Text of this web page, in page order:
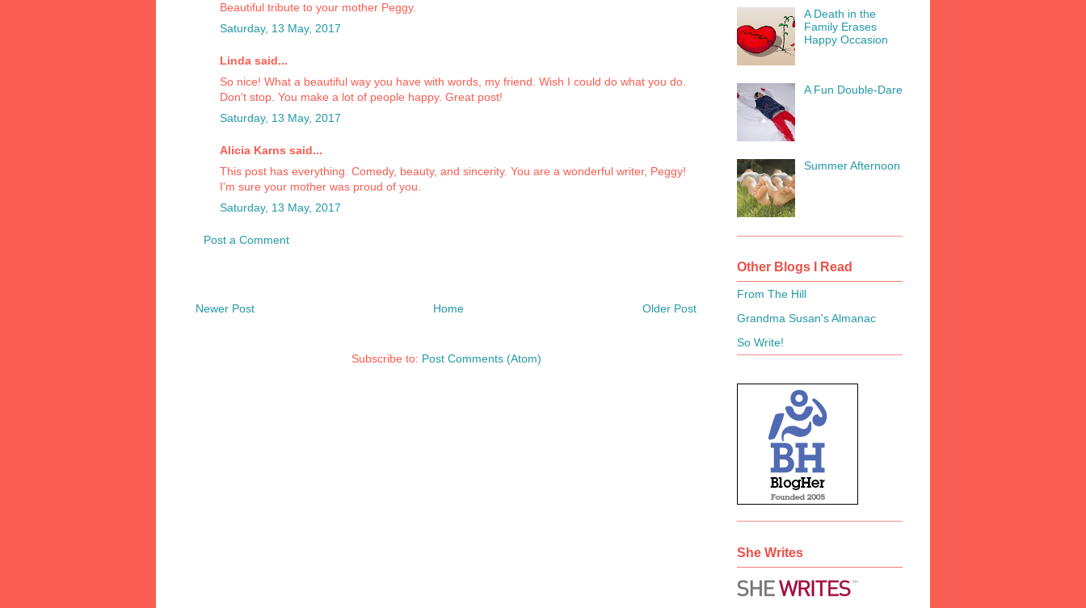
Beautiful tribute to your mother Peggy.
Saturday, 13 May, 2017
Linda said...
So nice! What a beautiful way you have with words, my friend. Wish I could do what you do.
Don't stop. You make a lot of people happy. Great post!
Saturday, 13 May, 2017
Alicia Karns said...
This post has everything. Comedy, beauty, and sincerity. You are a wonderful writer, Peggy!
I'm sure your mother was proud of you.
Saturday, 13 May, 2017
Post a Comment
Newer Post Older Post
Home
Subscribe to: Post Comments (Atom)
A Death in the
Family Erases
Happy Occasion
A Fun Double-Dare
Summer Afternoon
Other Blogs I Read
From The Hill
Grandma Susan's Almanac
So Write!
She Writes